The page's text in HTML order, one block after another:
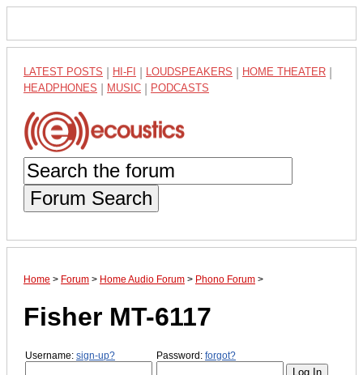
LATEST POSTS HI-FI LOUDSPEAKERS HOME THEATER
HEADPHONES MUSIC PODCASTS
Forum Search
Home > Forum > Home Audio Forum > Phono Forum >
Fisher MT-6117
Username: sign-up? Password: forgot?